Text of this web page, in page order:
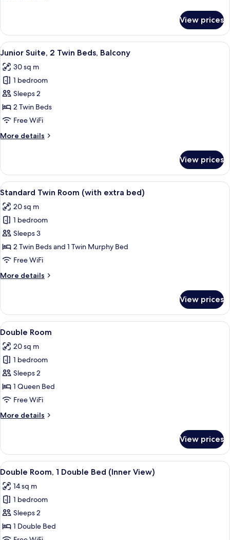
Twin
Room
View prices
View
all
photos
for
Junior
Suite,
2
Beds,
A hotel room with two beds, a sofa,
7
Junior Suite, 2 Twin Beds, Balcony
30 sq m
1 bedroom
Sleeps 2
2 Twin Beds
Free WiFi
More details
More
Suite,
Twin
Balcony
View prices
View
all
photos
for
Standard
Twin
Room
extra
A hotel room with two beds, a chair,
5
Standard Twin Room (with extra bed)
20 sq m
1 bedroom
Sleeps 3
2 Twin Beds and 1 Twin Murphy Bed
Free WiFi
More details
More
Twin
Room
(with
bed)
View prices
View
all
photos
for
Double
Room
A hotel room with a bed, bedside
5
Double Room
20 sq m
1 bedroom
Sleeps 2
1 Queen Bed
Free WiFi
More details
More
Room
View prices
View
all
photos
for
Double
Room,
1
A hotel room with a large bed, two
5
Double Room, 1 Double Bed (Inner View)
14 sq m
1 bedroom
Sleeps 2
1 Double Bed